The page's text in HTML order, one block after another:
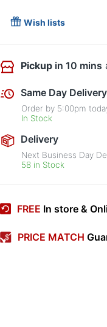
Wish lists
Pickup in 10 mins
Same Day Delivery
Order by 5:00pm
In Stock
Delivery
Next Business Day
58 in Stock
FREE In store &
PRICE MATCH